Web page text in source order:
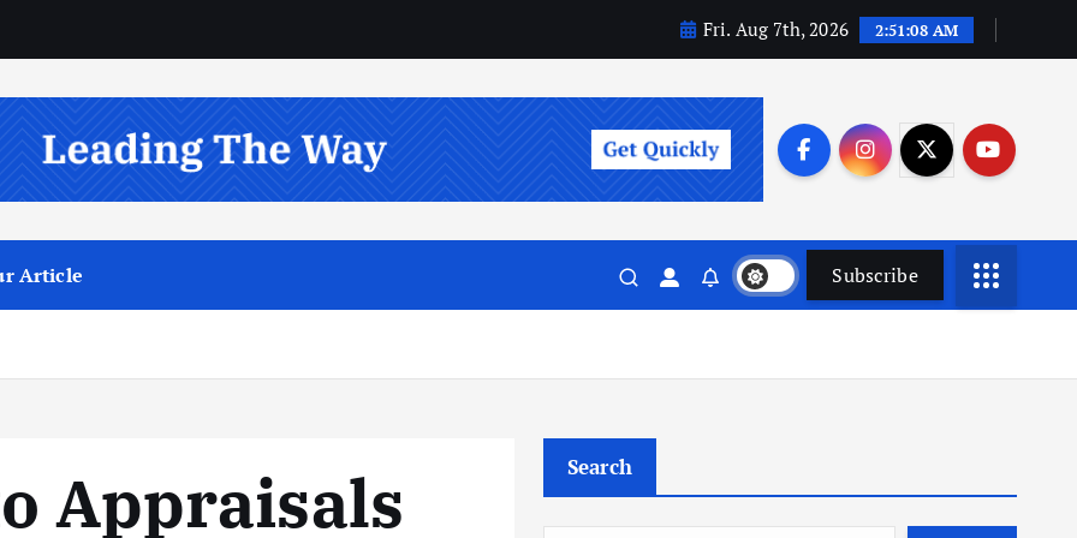
Fri. Aug 7th, 2026 2:51:09 AM
Article Subscribe
Appraisals
Search